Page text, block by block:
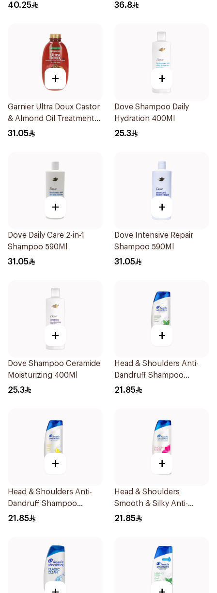
40.25 36.8
+
Garnier Ultra Doux Castor
& Almond Oil Treatment
Shampoo 600Ml
31.05
+
Dove Shampoo Daily
Hydration 400Ml
25.3
+
Dove Daily Care 2-in-1
Shampoo 590Ml
31.05
+
Dove Intensive Repair
Shampoo 590Ml
31.05
+
Dove Shampoo Ceramide
Moisturizing 400Ml
25.3
+
Head & Shoulders Anti-
Dandruff Shampoo
Menthol Refresh 390Ml
21.85
+
Head & Shoulders Anti-
Dandruff Shampoo
Lemon Fresh 400Ml
21.85
+
Head & Shoulders
Smooth & Silky Anti-
Dandruff Shampoo 400ml
21.85